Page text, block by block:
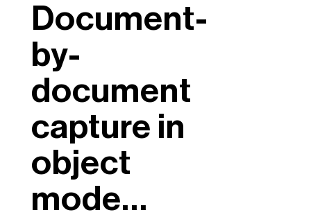
Document-
by-
document
capture in
object
mode…